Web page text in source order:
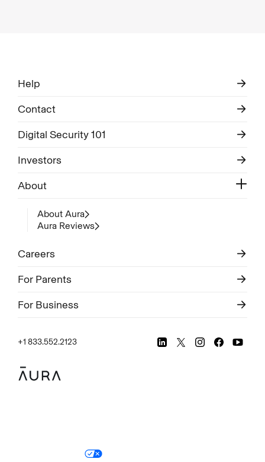
Help
Contact
Digital Security 101
Investors
About
About Aura
Aura Reviews
Careers
For Parents
For Business
+1 833.552.2123